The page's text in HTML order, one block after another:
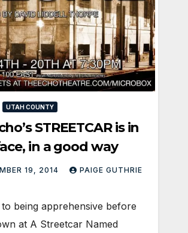
UTAH COUNTY
STREETCAR is in
in a good way
19, 2014 PAIGE GUTHRIE
to being apprehensive before
at A Streetcar Named